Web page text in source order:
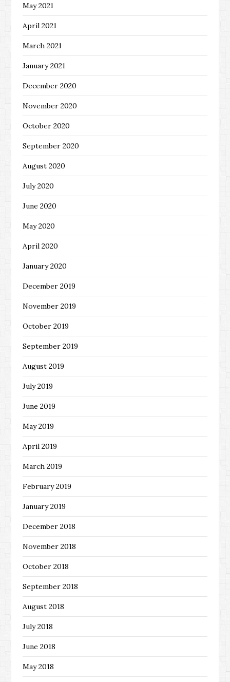
May 2021
April 2021
March 2021
January 2021
December 2020
November 2020
October 2020
September 2020
August 2020
July 2020
June 2020
May 2020
April 2020
January 2020
December 2019
November 2019
October 2019
September 2019
August 2019
July 2019
June 2019
May 2019
April 2019
March 2019
February 2019
January 2019
December 2018
November 2018
October 2018
September 2018
August 2018
July 2018
June 2018
May 2018